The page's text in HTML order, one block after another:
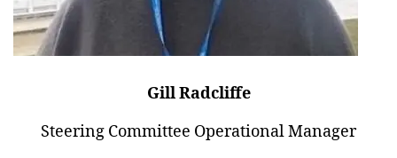
Gill Radcliffe
Steering Committee Operational Manager